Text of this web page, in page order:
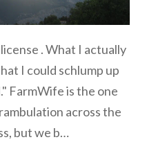
. What I actually
I could schlump up
FarmWife is the one
across the
but we b…